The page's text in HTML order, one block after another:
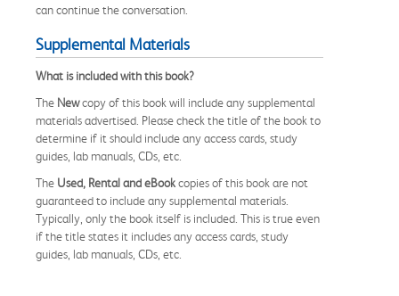
can continue the conversation.
Supplemental Materials
What is included with this book?
The Newcopy of this book will include any supplemental
materials advertised. Please check the title of the book to
determine if it should include any access cards, study
guides, lab manuals, CDs, etc.
The Used, Rental and eBookcopies of this book are not
guaranteed to include any supplemental materials.
Typically, only the book itself is included. This is true even
if the title states it includes any access cards, study
guides, lab manuals, CDs, etc.